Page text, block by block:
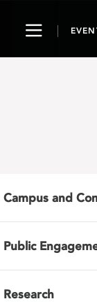
Toggle
Campus and
Public
Research